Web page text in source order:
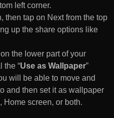
left corner.
then tap on Next from the top
up the share options like
the lower part of your
the “Use as Wallpaper”
will be able to move and
and then set it as wallpaper
Home screen, or both.